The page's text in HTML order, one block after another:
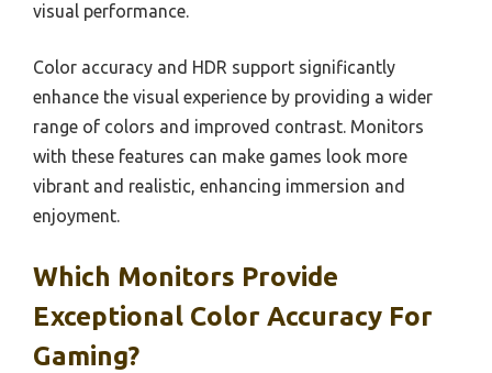
visual performance.
Color accuracy and HDR support significantly
enhance the visual experience by providing a wider
range of colors and improved contrast. Monitors
with these features can make games look more
vibrant and realistic, enhancing immersion and
enjoyment.
Which Monitors Provide
Exceptional Color Accuracy For
Gaming?